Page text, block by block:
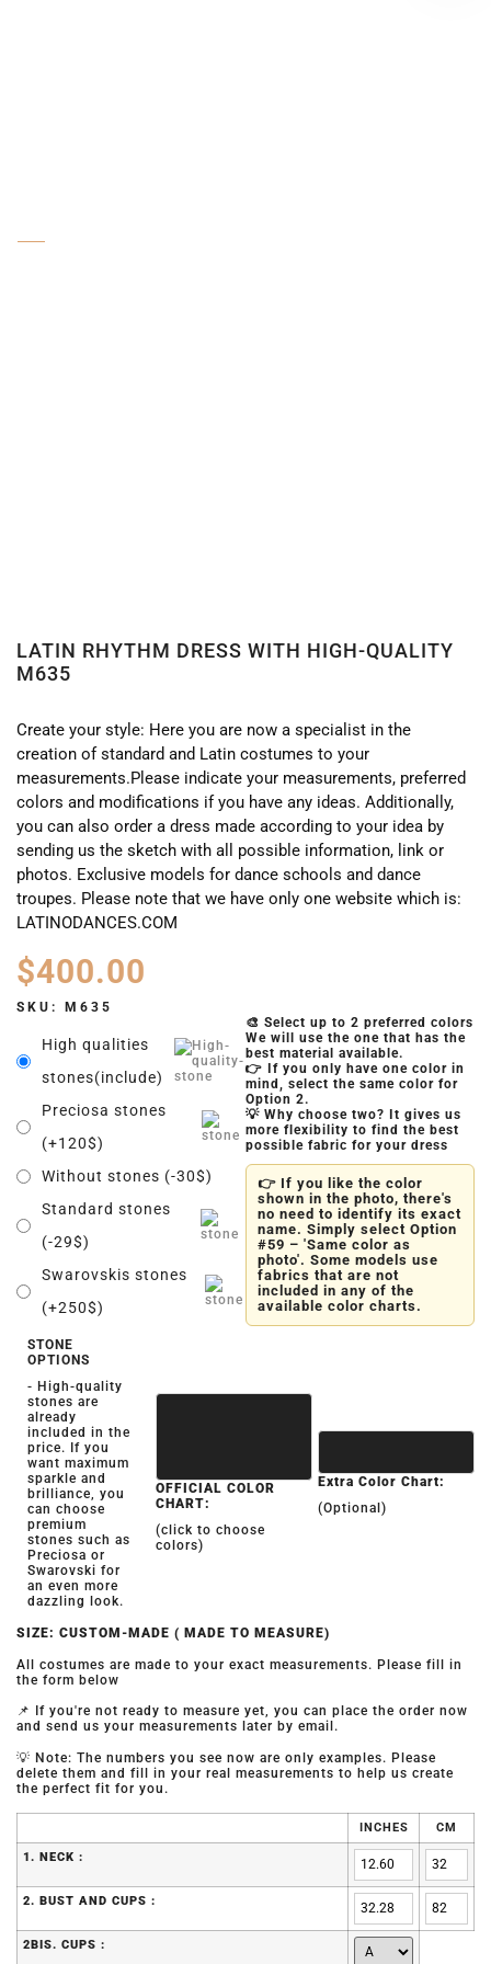
LATIN RHYTHM DRESS WITH HIGH-QUALITY
M635
Create your style: Here you are now a specialist in the
creation of standard and Latin costumes to your
measurements.Please indicate your measurements, preferred
colors and modifications if you have any ideas. Additionally,
you can also order a dress made according to your idea by
sending us the sketch with all possible information, link or
photos. Exclusive models for dance schools and dance
troupes. Please note that we have only one website which is:
LATINODANCES.COM
$400.00
SKU: M635
High qualities
stones(include)
Preciosa stones
(+120$)
Without stones (-30$)
Standard stones
(-29$)
Swarovskis stones
(+250$)
🎨 Select up to 2 preferred colors
We will use the one that has the
best material available.
👉 If you only have one color in
mind, select the same color for
Option 2.
💡 Why choose two? It gives us
more flexibility to find the best
possible fabric for your dress
👉 If you like the color
shown in the photo, there's
no need to identify its exact
name. Simply select Option
#59 – 'Same color as
photo'. Some models use
fabrics that are not
included in any of the
available color charts.
STONE
OPTIONS
- High-quality
stones are
already
included in the
price. If you
want maximum
sparkle and
brilliance, you
can choose
premium
stones such as
Preciosa or
Swarovski for
an even more
dazzling look.
OFFICIAL COLOR
CHART:
(click to choose
colors)
Extra Color Chart:
(Optional)
SIZE: CUSTOM-MADE ( MADE TO MEASURE)
All costumes are made to your exact measurements. Please fill in
the form below
📌 If you're not ready to measure yet, you can place the order now
and send us your measurements later by email.
💡 Note: The numbers you see now are only examples. Please
delete them and fill in your real measurements to help us create
the perfect fit for you.
INCHES CM
1. NECK :
2. BUST AND CUPS :
2BIS. CUPS :